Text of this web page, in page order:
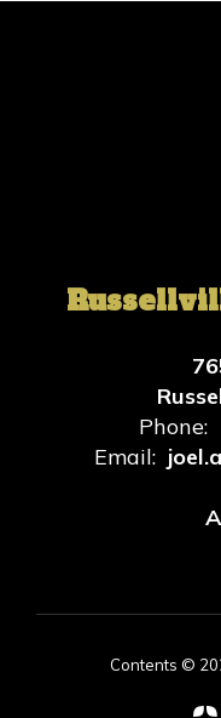
Phone:
Email:
Contents ©